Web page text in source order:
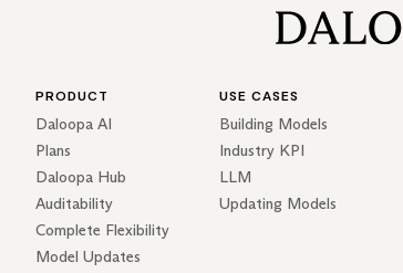
PRODUCT
Daloopa AI
Plans
Daloopa Hub
Auditability
Complete Flexibility
Model Updates
USE CASES
Building Models
Industry KPI
LLM
Updating Models